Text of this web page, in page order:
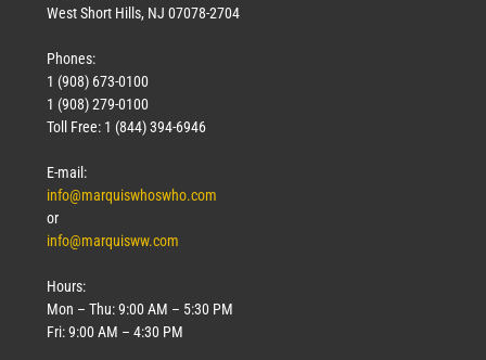
West Short Hills, NJ 07078-2704
Phones:
1 (908) 673-0100
1 (908) 279-0100
Toll Free: 1 (844) 394-6946
E-mail:
info@marquiswhoswho.com
or
info@marquisww.com
Hours:
Mon – Thu: 9:00 AM – 5:30 PM
Fri: 9:00 AM – 4:30 PM